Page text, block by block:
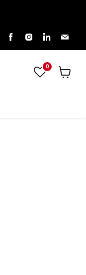
Find
on
Find
on
Find
on
on
0